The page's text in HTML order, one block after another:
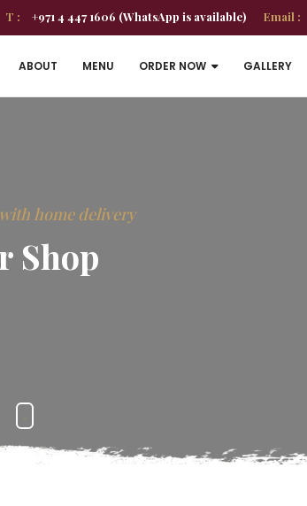
T : +971 4 447 1606 (WhatsApp is available) Email :
ABOUT MENU ORDER NOW GALLERY
home delivery
Shop